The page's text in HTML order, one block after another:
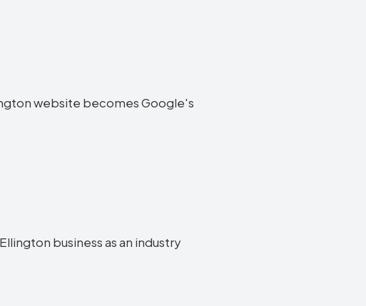
website becomes Google's
business as an industry